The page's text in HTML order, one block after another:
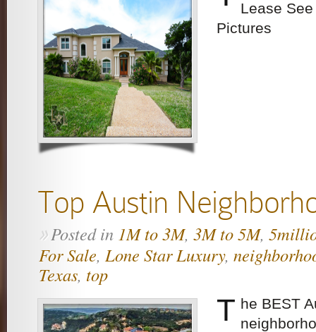
Lease
Pictures
Top Austin
»Posted in 1M to 3M, 3M to 5M,
For Sale, Lone Star Luxury,
Texas, top
T he BEST